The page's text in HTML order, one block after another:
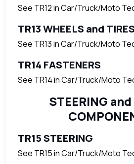
See TR12 in Car/Truck/Moto
TR13 WHEELS and TIRES
See TR13 in Car/Truck/Moto
TR14 FASTENERS
See TR14 in Car/Truck/Moto
STEERING
TR15 STEERING
See TR15 in Car/Truck/Moto